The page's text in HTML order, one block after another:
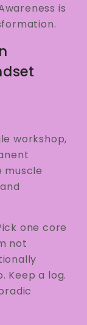
is
workshop,
muscle
one core
not
Keep a log.